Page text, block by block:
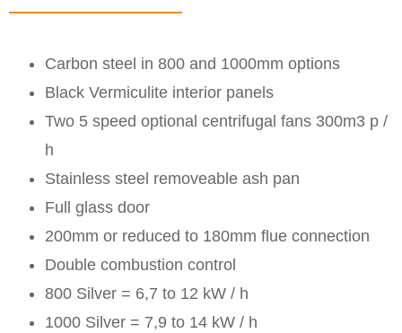
Carbon steel in 800 and 1000mm options
Black Vermiculite interior panels
Two 5 speed optional centrifugal fans 300m3 p /
h
Stainless steel removeable ash pan
Full glass door
200mm or reduced to 180mm flue connection
Double combustion control
800 Silver = 6,7 to 12 kW / h
1000 Silver = 7,9 to 14 kW / h